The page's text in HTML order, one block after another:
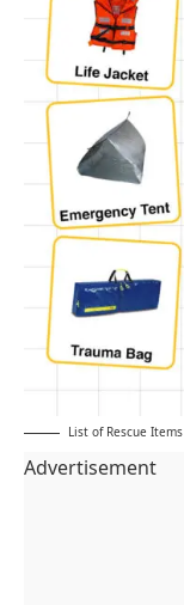
List of Rescue Items
Advertisement